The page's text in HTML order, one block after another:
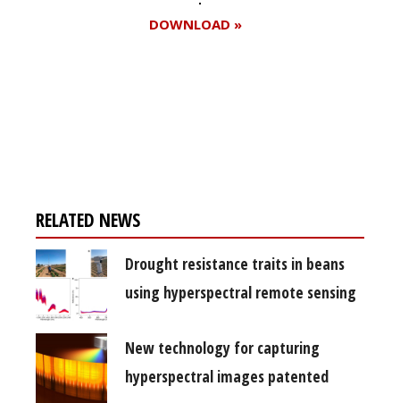
DOWNLOAD »
RELATED NEWS
Drought resistance traits in beans
using hyperspectral remote sensing
New technology for capturing
hyperspectral images patented